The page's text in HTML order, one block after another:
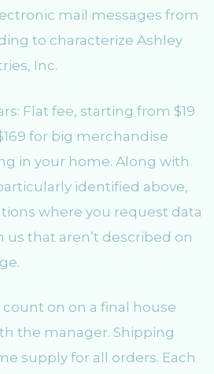
mail messages from
to characterize Ashley
Inc.
Flat fee, starting from $19
for big merchandise
in your home. Along with
identified above,
where you request data
us that aren’t described on
on on a final house
the manager. Shipping
supply for all orders. Each